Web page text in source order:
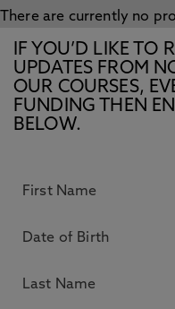
There are currently no
IF YOU’D LIKE TO
UPDATES FROM
OUR COURSES,
FUNDING THEN
BELOW.